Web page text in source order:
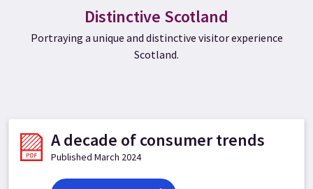
Distinctive Scotland
Portraying a unique and distinctive visitor experience
Scotland.
A decade of consumer trends
Published March 2024